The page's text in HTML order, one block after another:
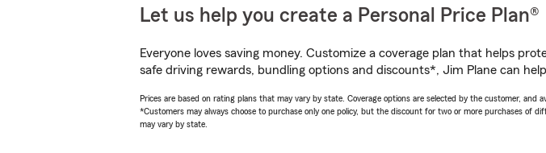
Let us help you create a Personal Price Plan®
Everyone loves saving money. Customize a coverage plan that helps
safe driving rewards, bundling options and discounts*, Jim Plane can
Prices are based on rating plans that may vary by state. Coverage options are selected by the customer, and
*Customers may always choose to purchase only one policy, but the discount for two or more purchases of
may vary by state.